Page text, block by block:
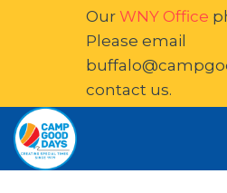
Our WNY Office
Please email
contact us.